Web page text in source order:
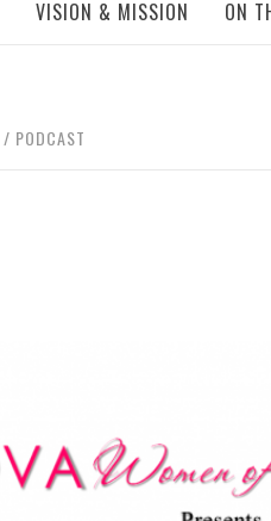
VISION & MISSION ON
PODCAST